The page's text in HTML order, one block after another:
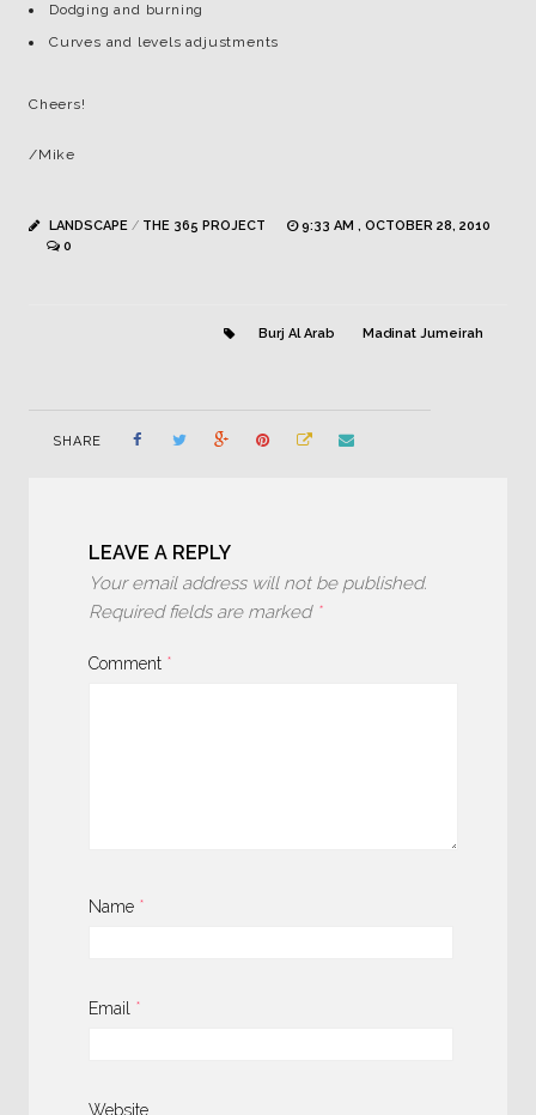
Dodging and burning
Curves and levels adjustments
Cheers!
/Mike
LANDSCAPE / THE 365 PROJECT
9:33 AM , OCTOBER 28, 2010
0
Burj Al Arab Madinat Jumeirah
SHARE
LEAVE A REPLY
Your email address will not be published.
Required fields are marked *
Comment *
Name *
Email *
Website